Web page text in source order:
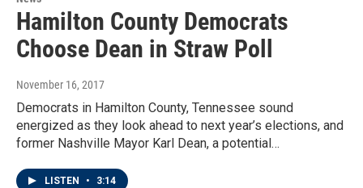
Hamilton County Democrats
Choose Dean in Straw Poll
November 16, 2017
Democrats in Hamilton County, Tennessee sound
energized as they look ahead to next year’s elections, and
former Nashville Mayor Karl Dean, a potential…
LISTEN • 3:14